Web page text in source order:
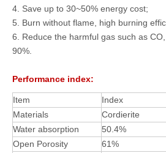
4. Save up to 30~50% energy cost;
5. Burn without flame, high burning
6. Reduce the harmful gas such as
90%.
Performance index:
Item Index
Materials
Cordierite
Water absorption
50.4%
Open Porosity
61%